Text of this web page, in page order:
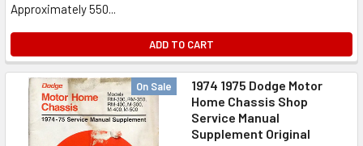
Approximately 550...
ADD TO CART
On Sale
1974 1975 Dodge Motor
Home Chassis Shop
Service Manual
Supplement Original